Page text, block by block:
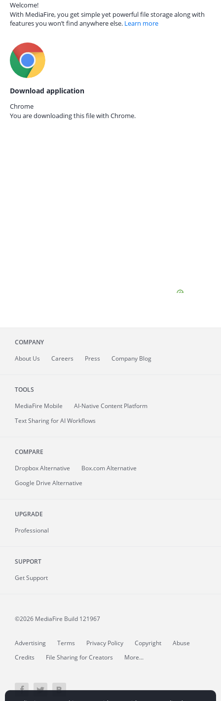
Welcome!
With MediaFire, you get simple yet powerful file storage along with
features you won’t find anywhere else. Learn more
Download application
Chrome
You are downloading this file with Chrome.
COMPANY
About Us Careers Press Company Blog
TOOLS
MediaFire Mobile
AI-Native Content Platform
Text Sharing for AI Workflows
COMPARE
Dropbox Alternative
Box.com Alternative
Google Drive Alternative
UPGRADE
Professional
SUPPORT
Get Support
©2026 MediaFire Build 121967
Advertising Terms Privacy Policy Copyright
Abuse
Credits
File Sharing for Creators More...